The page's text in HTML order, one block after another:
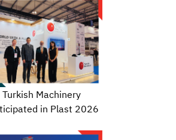
Turkish Machinery
in Plast 2026